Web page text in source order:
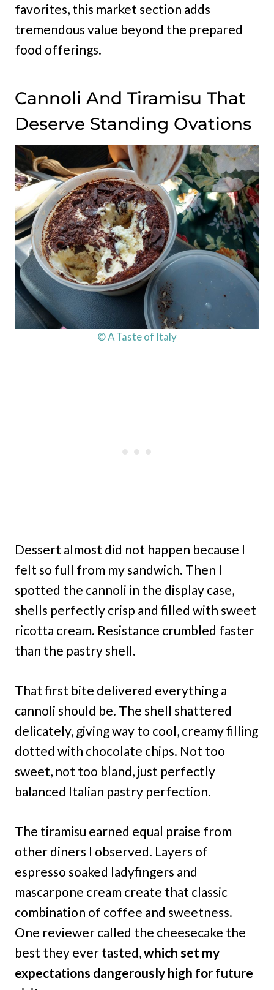
favorites, this market section adds
tremendous value beyond the prepared
food offerings.
Cannoli And Tiramisu That
Deserve Standing Ovations
© A Taste of Italy
Dessert almost did not happen because I
felt so full from my sandwich. Then I
spotted the cannoli in the display case,
shells perfectly crisp and filled with sweet
ricotta cream. Resistance crumbled faster
than the pastry shell.
That first bite delivered everything a
cannoli should be. The shell shattered
delicately, giving way to cool, creamy filling
dotted with chocolate chips. Not too
sweet, not too bland, just perfectly
balanced Italian pastry perfection.
The tiramisu earned equal praise from
other diners I observed. Layers of
espresso soaked ladyfingers and
mascarpone cream create that classic
combination of coffee and sweetness.
One reviewer called the cheesecake the
best they ever tasted,which set my
expectations dangerously high for future